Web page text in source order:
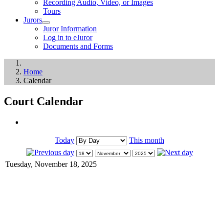
Recording Audio, Video, or Images
Tours
Jurors
Juror Information
Log in to eJuror
Documents and Forms
Home
Calendar
Court Calendar
Today This month
Tuesday, November 18, 2025